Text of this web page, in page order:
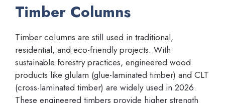
Timber Columns
Timber columns are still used in traditional,
residential, and eco-friendly projects. With
sustainable forestry practices, engineered wood
products like glulam (glue-laminated timber) and CLT
(cross-laminated timber) are widely used in 2026.
These engineered timbers provide higher strength